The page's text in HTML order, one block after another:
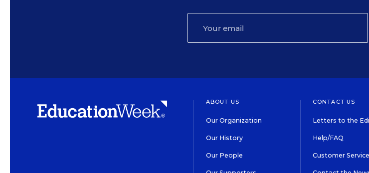
ABOUT US
Our Organization
Our History
Our People
CONTACT US
Letters to the
Help/FAQ
Customer Service